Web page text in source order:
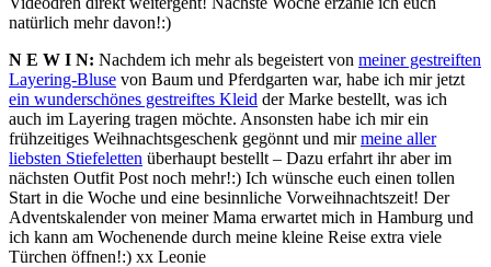
natürlich mehr davon!:)
N E W I N: Nachdem ich mehr als begeistert von meiner gestreiften
Layering-Bluse von Baum und Pferdgarten war, habe ich mir jetzt
ein wunderschönes gestreiftes Kleid der Marke bestellt, was ich
auch im Layering tragen möchte. Ansonsten habe ich mir ein
frühzeitiges Weihnachtsgeschenk gegönnt und mirmeine aller
liebsten Stiefeletten überhaupt bestellt – Dazu erfahrt ihr aber im
nächsten Outfit Post noch mehr!:) Ich wünsche euch einen tollen
Start in die Woche und eine besinnliche Vorweihnachtszeit! Der
Adventskalender von meiner Mama erwartet mich in Hamburg und
ich kann am Wochenende durch meine kleine Reise extra viele
Türchen öffnen!:) xx Leonie